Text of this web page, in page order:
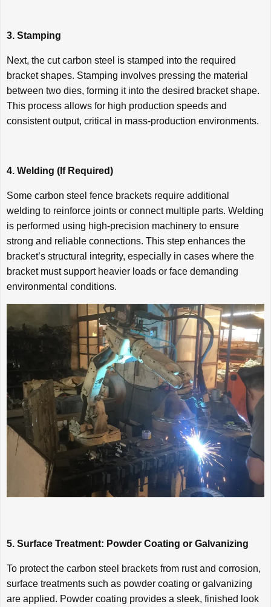
3. Stamping
Next, the cut carbon steel is stamped into the required
bracket shapes. Stamping involves pressing the material
between two dies, forming it into the desired bracket shape.
This process allows for high production speeds and
consistent output, critical in mass-production environments.
4. Welding (If Required)
Some carbon steel fence brackets require additional
welding to reinforce joints or connect multiple parts. Welding
is performed using high-precision machinery to ensure
strong and reliable connections. This step enhances the
bracket’s structural integrity, especially in cases where the
bracket must support heavier loads or face demanding
environmental conditions.
5. Surface Treatment: Powder Coating or Galvanizing
To protect the carbon steel brackets from rust and corrosion,
surface treatments such as powder coating or galvanizing
are applied. Powder coating provides a sleek, finished look